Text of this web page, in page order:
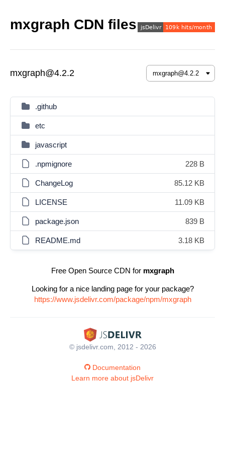
mxgraph CDN files
mxgraph@4.2.2
.github
etc
javascript
.npmignore 228 B
ChangeLog 85.12 KB
LICENSE 11.09 KB
package.json 839 B
README.md 3.18 KB
Free Open Source CDN for mxgraph
Looking for a nice landing page for your package?
https://www.jsdelivr.com/package/npm/mxgraph
© jsdelivr.com, 2012 - 2026
Documentation
Learn more about jsDelivr